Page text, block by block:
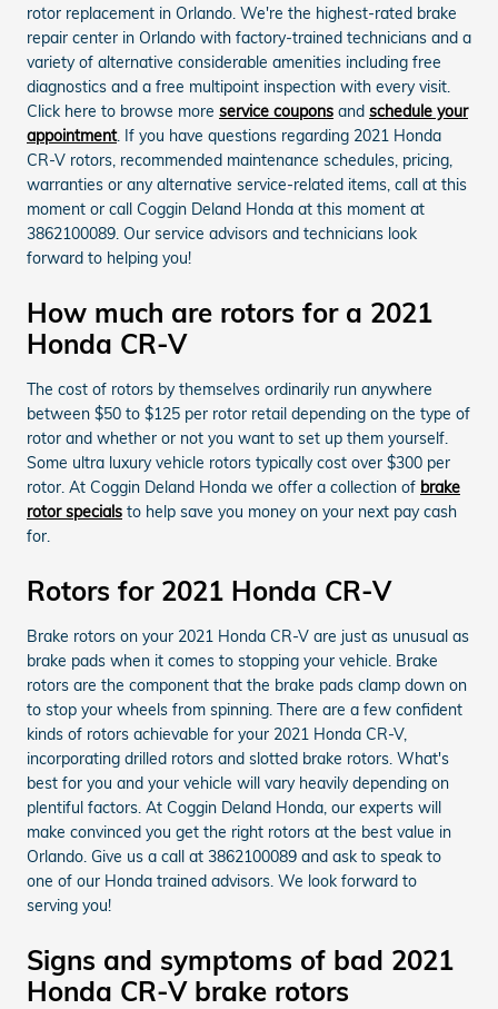
rotor replacement in Orlando. We're the highest-rated brake
repair center in Orlando with factory-trained technicians and a
variety of alternative considerable amenities including free
diagnostics and a free multipoint inspection with every visit.
Click here to browse more service coupons and schedule your
appointment. If you have questions regarding 2021 Honda
CR-V rotors, recommended maintenance schedules, pricing,
warranties or any alternative service-related items, call at this
moment or call Coggin Deland Honda at this moment at
3862100089. Our service advisors and technicians look
forward to helping you!
How much are rotors for a 2021
Honda CR-V
The cost of rotors by themselves ordinarily run anywhere
between $50 to $125 per rotor retail depending on the type of
rotor and whether or not you want to set up them yourself.
Some ultra luxury vehicle rotors typically cost over $300 per
rotor. At Coggin Deland Honda we offer a collection of brake
rotor specials to help save you money on your next pay cash
for.
Rotors for 2021 Honda CR-V
Brake rotors on your 2021 Honda CR-V are just as unusual as
brake pads when it comes to stopping your vehicle. Brake
rotors are the component that the brake pads clamp down on
to stop your wheels from spinning. There are a few confident
kinds of rotors achievable for your 2021 Honda CR-V,
incorporating drilled rotors and slotted brake rotors. What's
best for you and your vehicle will vary heavily depending on
plentiful factors. At Coggin Deland Honda, our experts will
make convinced you get the right rotors at the best value in
Orlando. Give us a call at 3862100089 and ask to speak to
one of our Honda trained advisors. We look forward to
serving you!
Signs and symptoms of bad 2021
Honda CR-V brake rotors